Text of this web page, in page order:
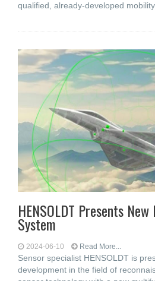
qualified, already-developed
HENSOLDT Presents
System
2024-06-10 Read More...
Sensor specialist HENSOLDT is
development in the field of